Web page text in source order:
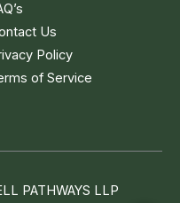
Us
Policy
of Service
PATHWAYS LLP